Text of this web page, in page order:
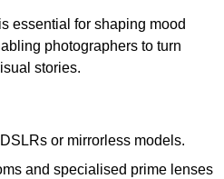
essential for shaping mood
photographers to turn
stories.
or mirrorless models.
and specialised prime lenses